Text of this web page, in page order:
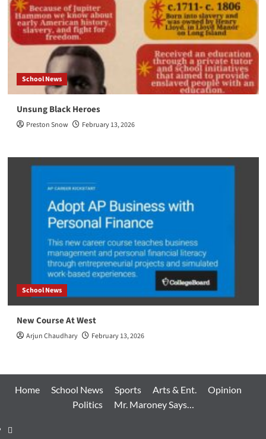
School News
Unsung Black Heroes
Preston Snow February 13, 2026
School News
New Course At West
Arjun Chaudhary February 13, 2026
Home School News Sports Arts & Ent.
Opinion
Politics
Mr. Maroney Says…
Home